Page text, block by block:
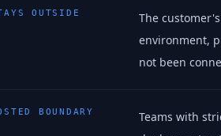
OUTSIDE
The
environment,
not been
BOUNDARY
Teams with